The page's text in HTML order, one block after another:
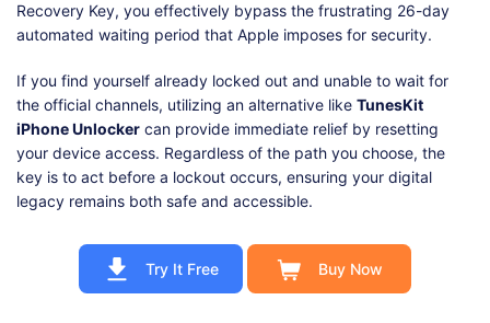
Recovery Key, you effectively bypass the frustrating 26-day
automated waiting period that Apple imposes for security.
If you find yourself already locked out and unable to wait for
the official channels, utilizing an alternative like TunesKit
iPhone Unlocker can provide immediate relief by resetting
your device access. Regardless of the path you choose, the
key is to act before a lockout occurs, ensuring your digital
legacy remains both safe and accessible.
Try It Free Buy Now